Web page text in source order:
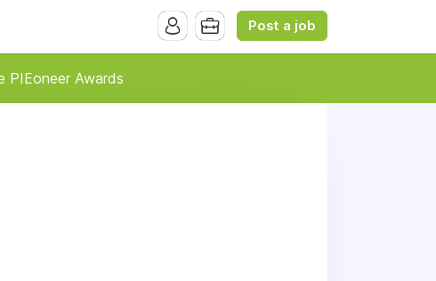
Post a job
PIEoneer Awards